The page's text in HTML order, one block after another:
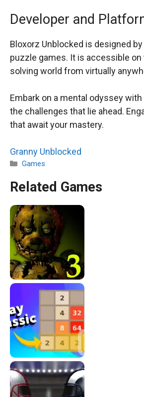
Developer and
Bloxorz Unblocked is designed
puzzle games. It is accessible
solving world from virtually
Embark on a mental odyssey
the challenges that lie ahead.
that await your mastery.
Granny Unblocked
Categories
Games
Related Games